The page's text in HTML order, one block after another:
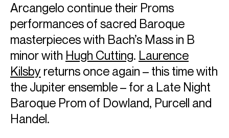
ABOUT ALINA
Artistic Partner: Saint Paul Chamber Orchestra
The 2026/27 season sees Alina return to the BBC Proms,
Royal Concertgebouw Orchestra, Swedish Radio
Symphony, City of Birmingham Symphony, Iceland
Arcangelo continue their Proms
performances of sacred Baroque
masterpieces with Bach’s Mass in B
minor with Hugh Cutting. Laurence
Kilsby returns once again – this time with
the Jupiter ensemble – for a Late Night
Baroque Prom of Dowland, Purcell and
Handel.